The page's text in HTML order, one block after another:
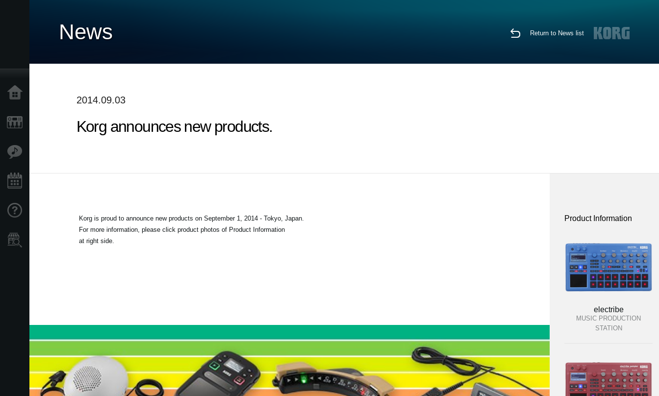
News Return to News list
2014.09.03
Korg announces new products.
Korg is proud to announce new products on September 1, 2014 - Tokyo, Japan.
For more information, please click product photos of Product Information
at right side.
Product Information
electribe
MUSIC PRODUCTION
STATION